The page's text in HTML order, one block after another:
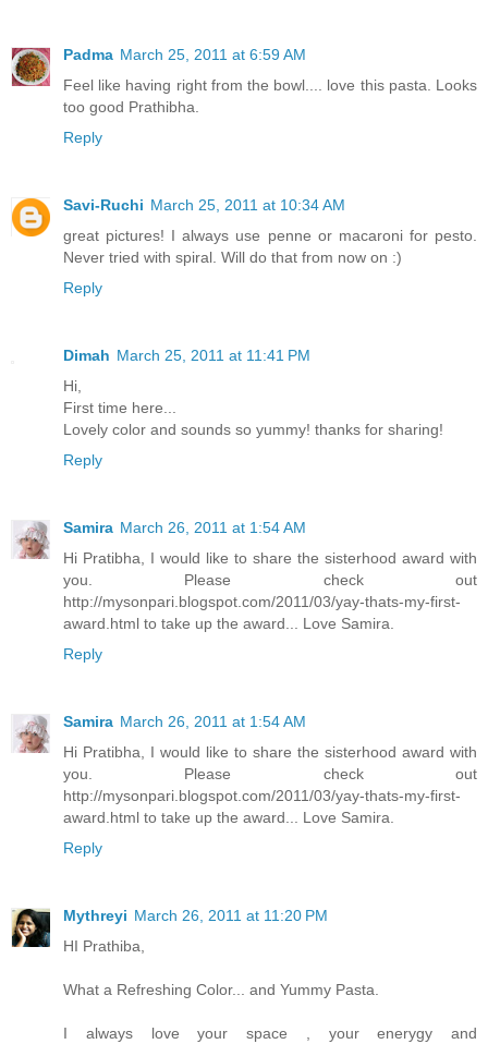
Padma March 25, 2011 at 6:59 AM
Feel like having right from the bowl.... love this pasta. Looks
too good Prathibha.
Reply
Savi-Ruchi March 25, 2011 at 10:34 AM
great pictures! I always use penne or macaroni for pesto.
Never tried with spiral. Will do that from now on :)
Reply
Dimah March 25, 2011 at 11:41 PM
Hi,
First time here...
Lovely color and sounds so yummy! thanks for sharing!
Reply
Samira March 26, 2011 at 1:54 AM
Hi Pratibha, I would like to share the sisterhood award with
you. Please check out
http://mysonpari.blogspot.com/2011/03/yay-thats-my-first-
award.html to take up the award... Love Samira.
Reply
Samira March 26, 2011 at 1:54 AM
Hi Pratibha, I would like to share the sisterhood award with
you. Please check out
http://mysonpari.blogspot.com/2011/03/yay-thats-my-first-
award.html to take up the award... Love Samira.
Reply
Mythreyi March 26, 2011 at 11:20 PM
HI Prathiba,
What a Refreshing Color... and Yummy Pasta.
I always love your space , your enerygy and